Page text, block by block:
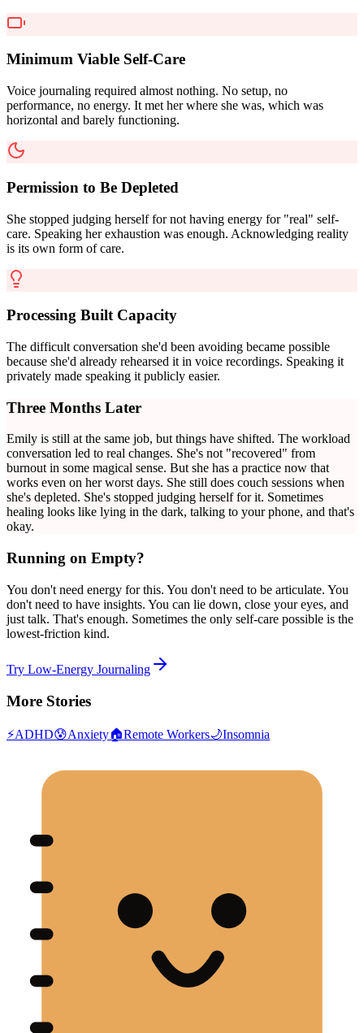
Minimum Viable Self-Care
Voice journaling required almost nothing. No setup, no
performance, no energy. It met her where she was, which was
horizontal and barely functioning.
Permission to Be Depleted
She stopped judging herself for not having energy for "real" self-
care. Speaking her exhaustion was enough. Acknowledging reality
is its own form of care.
Processing Built Capacity
The difficult conversation she'd been avoiding became possible
because she'd already rehearsed it in voice recordings. Speaking it
privately made speaking it publicly easier.
Three Months Later
Emily is still at the same job, but things have shifted. The workload
conversation led to real changes. She's not "recovered" from
burnout in some magical sense. But she has a practice now that
works even on her worst days. She still does couch sessions when
she's depleted. She's stopped judging herself for it. Sometimes
healing looks like lying in the dark, talking to your phone, and that's
okay.
Running on Empty?
You don't need energy for this. You don't need to be articulate. You
don't need to have insights. You can lie down, close your eyes, and
just talk. That's enough. Sometimes the only self-care possible is the
lowest-friction kind.
Try Low-Energy Journaling
More Stories
⚡ADHD😰Anxiety🏠Remote Workers🌙Insomnia